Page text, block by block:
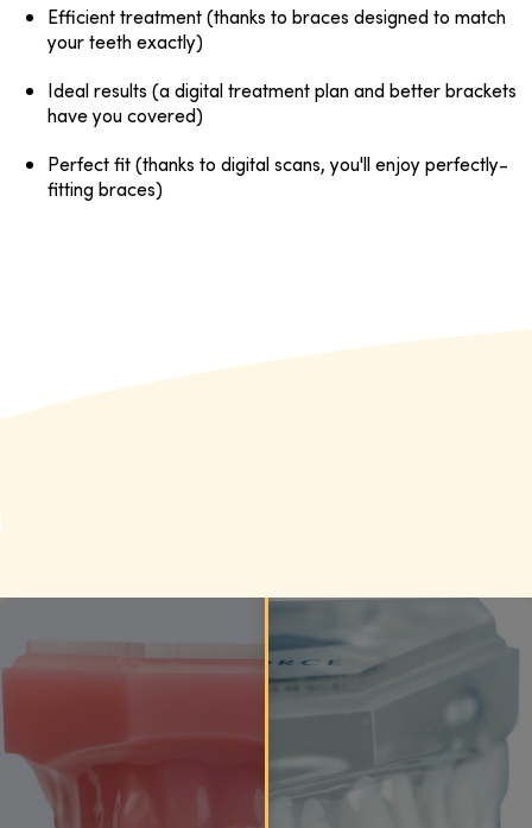
Efficient treatment(thanks to braces designed to match
your teeth exactly)
Ideal results (a digital treatment plan and better brackets
have you covered)
Perfect fit(thanks to digital scans, you'll enjoy perfectly-
fitting braces)